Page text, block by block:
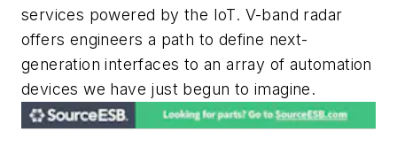
services powered by the IoT. V-band radar
offers engineers a path to define next-
generation interfaces to an array of automation
devices we have just begun to imagine.